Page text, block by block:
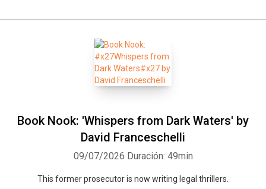
Book Nook: 'Whispers from Dark Waters' by
David Franceschelli
09/07/2026 Duración: 49min
This former prosecutor is now writing legal thrillers.